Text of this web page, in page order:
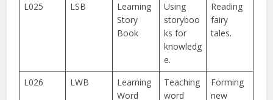
L025 LSB
Learning
Story
Book
Using
storyboo
ks for
knowledg
e.
Reading
fairy
tales.
L026 LWB
Learning
Word
Teaching
word
Forming
new